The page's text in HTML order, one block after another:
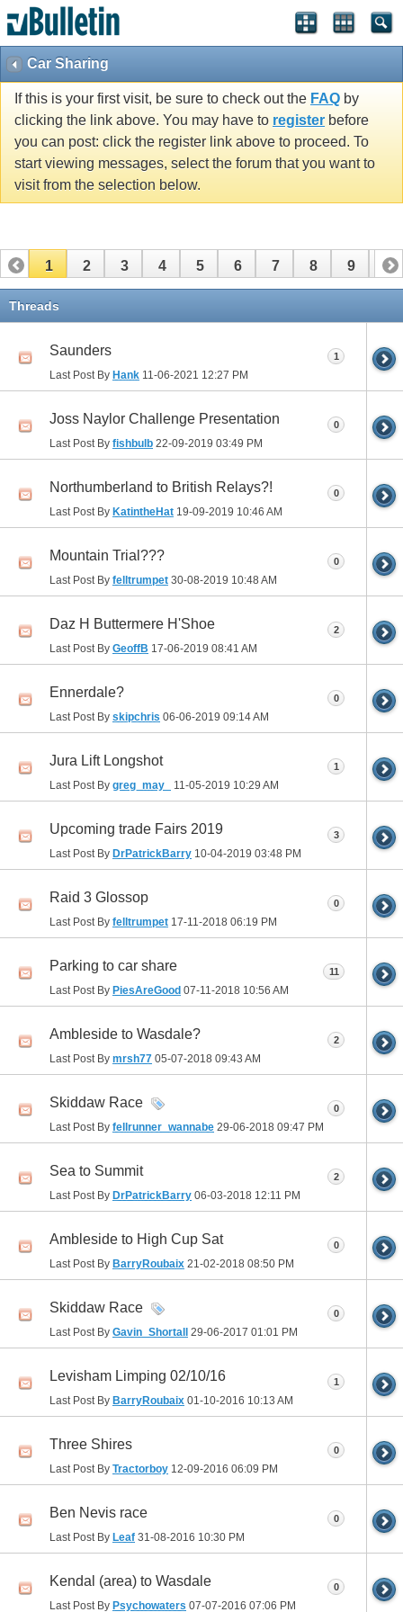
Car Sharing
If this is your first visit, be sure to check out the FAQ by
clicking the link above. You may have to register before
you can post: click the register link above to proceed. To
start viewing messages, select the forum that you want to
visit from the selection below.
1 2 3 4 5 6 7 8 9 10
11
Threads
Saunders
Last Post By Hank 11-06-2021 12:27 PM
1
Joss Naylor Challenge Presentation
Last Post By fishbulb 22-09-2019 03:49 PM
0
Northumberland to British Relays?!
Last Post By KatintheHat 19-09-2019 10:46 AM
0
Mountain Trial???
Last Post By felltrumpet 30-08-2019 10:48 AM
0
Daz H Buttermere H'Shoe
Last Post By GeoffB 17-06-2019 08:41 AM
2
Ennerdale?
Last Post By skipchris 06-06-2019 09:14 AM
0
Jura Lift Longshot
Last Post By greg_may_ 11-05-2019 10:29 AM
1
Upcoming trade Fairs 2019
Last Post By DrPatrickBarry 10-04-2019 03:48 PM
3
Raid 3 Glossop
Last Post By felltrumpet 17-11-2018 06:19 PM
0
Parking to car share
Last Post By PiesAreGood 07-11-2018 10:56 AM
11
Ambleside to Wasdale?
Last Post By mrsh77 05-07-2018 09:43 AM
2
Skiddaw Race
Last Post By fellrunner_wannabe 29-06-2018 09:47 PM
0
Sea to Summit
Last Post By DrPatrickBarry 06-03-2018 12:11 PM
2
Ambleside to High Cup Sat
Last Post By BarryRoubaix 21-02-2018 08:50 PM
0
Skiddaw Race
Last Post By Gavin_Shortall 29-06-2017 01:01 PM
0
Levisham Limping 02/10/16
Last Post By BarryRoubaix 01-10-2016 10:13 AM
1
Three Shires
Last Post By Tractorboy 12-09-2016 06:09 PM
0
Ben Nevis race
Last Post By Leaf 31-08-2016 10:30 PM
0
Kendal (area) to Wasdale
Last Post By Psychowaters 07-07-2016 07:06 PM
0